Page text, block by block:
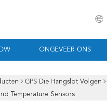
ONGEVEER ONS
GPS Die Hangslot Volgen
Temperature Sensors